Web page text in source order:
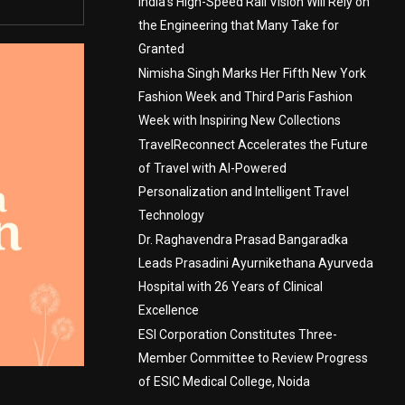
the Engineering that Many Take for
Granted
Nimisha Singh Marks Her Fifth New York
Fashion Week and Third Paris Fashion
Week with Inspiring New Collections
TravelReconnect Accelerates the Future
of Travel with AI-Powered
Personalization and Intelligent Travel
Technology
Dr. Raghavendra Prasad Bangaradka
Leads Prasadini Ayurnikethana Ayurveda
Hospital with 26 Years of Clinical
Excellence
ESI Corporation Constitutes Three-
Member Committee to Review Progress
of ESIC Medical College, Noida